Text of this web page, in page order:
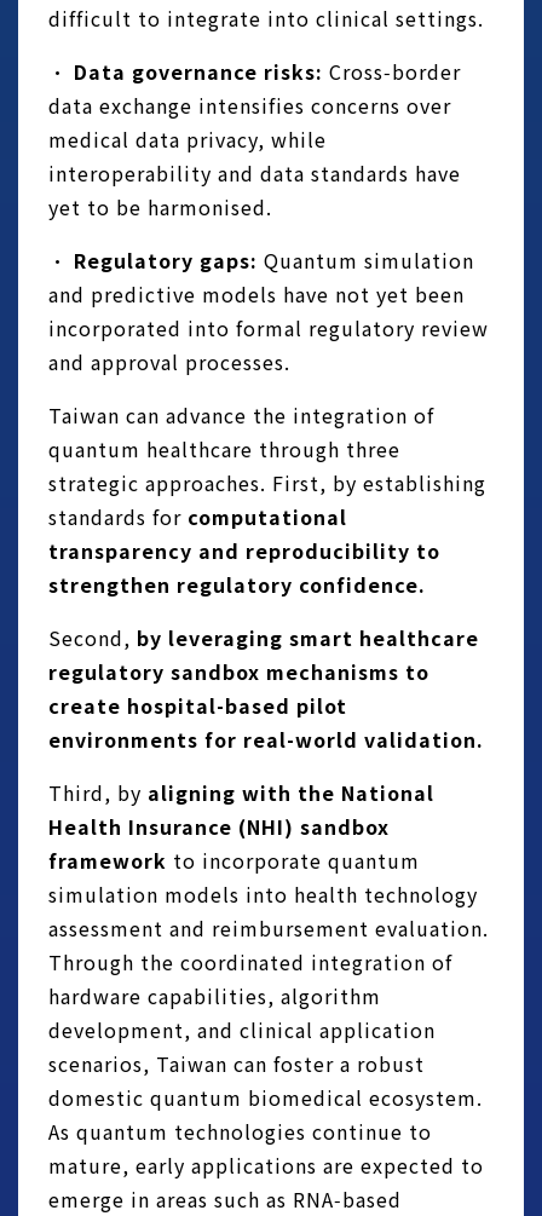
difficult to integrate into clinical settings.
• Data governance risks: Cross‑border
data exchange intensifies concerns over
medical data privacy, while
interoperability and data standards have
yet to be harmonised.
• Regulatory gaps: Quantum simulation
and predictive models have not yet been
incorporated into formal regulatory review
and approval processes.
Taiwan can advance the integration of
quantum healthcare through three
strategic approaches. First, by establishing
standards for computational
transparency and reproducibility to
strengthen regulatory confidence.
Second, by leveraging smart healthcare
regulatory sandbox mechanisms to
create hospital-based pilot
environments for real-world validation.
Third, by aligning with the National
Health Insurance (NHI) sandbox
framework to incorporate quantum
simulation models into health technology
assessment and reimbursement evaluation.
Through the coordinated integration of
hardware capabilities, algorithm
development, and clinical application
scenarios, Taiwan can foster a robust
domestic quantum biomedical ecosystem.
As quantum technologies continue to
mature, early applications are expected to
emerge in areas such as RNA‑based